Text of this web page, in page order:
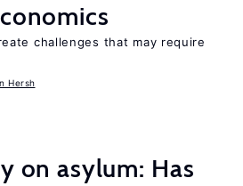
challenges that may require
Hersh
on asylum: Has